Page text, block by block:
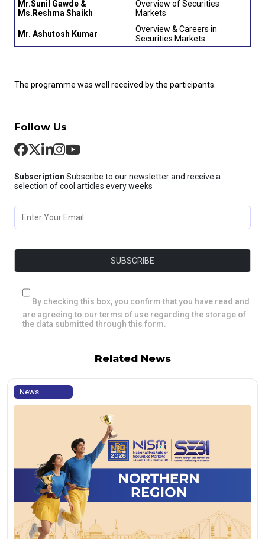
Mr.Sunil Gawde &
Ms.Reshma Shaikh
Overview of Securities
Markets
Mr. Ashutosh Kumar
Overview & Careers in
Securities Markets
The programme was well received by the participants.
Follow Us
Subscription Subscribe to our newsletter and receive a
selection of cool articles every weeks
By checking this box, you confirm that you have read and
are agreeing to our terms of use regarding the storage of
the data submitted through this form.
Related News
News